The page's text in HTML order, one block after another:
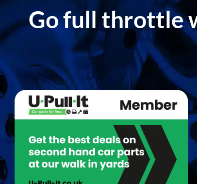
Go full throttle